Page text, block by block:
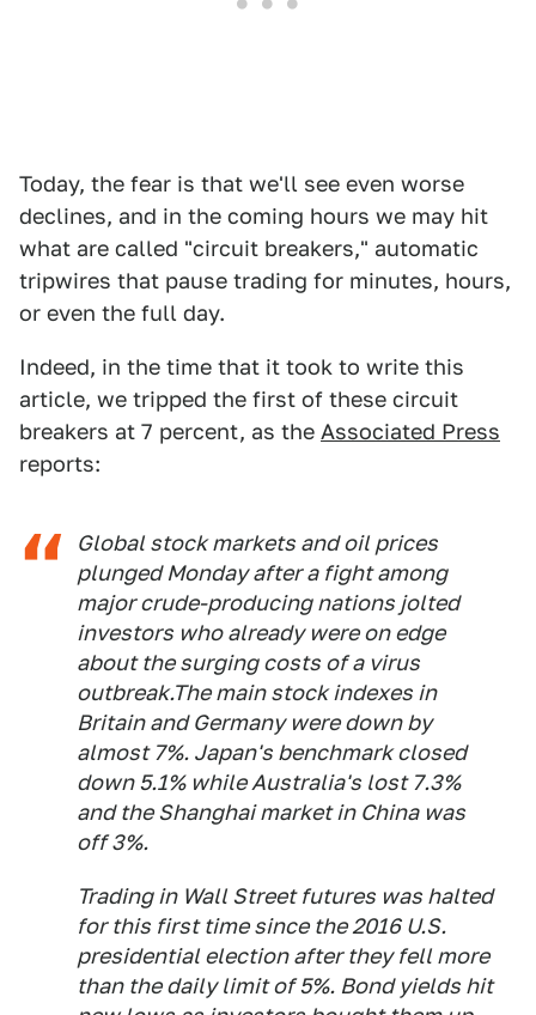
Today, the fear is that we'll see even worse
declines, and in the coming hours we may hit
what are called "circuit breakers," automatic
tripwires that pause trading for minutes, hours,
or even the full day.
Indeed, in the time that it took to write this
article, we tripped the first of these circuit
breakers at 7 percent, as the Associated Press
reports:
Global stock markets and oil prices
plunged Monday after a fight among
major crude-producing nations jolted
investors who already were on edge
about the surging costs of a virus
outbreak.The main stock indexes in
Britain and Germany were down by
almost 7%. Japan's benchmark closed
down 5.1% while Australia's lost 7.3%
and the Shanghai market in China was
off 3%.
Trading in Wall Street futures was halted
for this first time since the 2016 U.S.
presidential election after they fell more
than the daily limit of 5%. Bond yields hit